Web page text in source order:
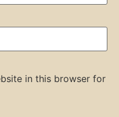
in this browser for